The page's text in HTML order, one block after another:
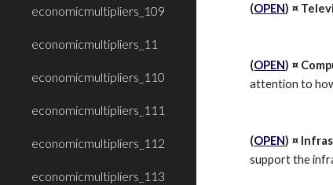
economicmultipliers_109
economicmultipliers_11
economicmultipliers_110
economicmultipliers_111
economicmultipliers_112
economicmultipliers_113
(OPEN) ¤
(OPEN) ¤
attention to
(OPEN) ¤
support the